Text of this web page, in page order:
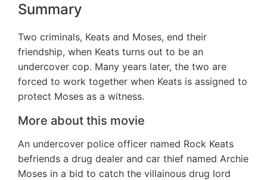
Summary
Two criminals, Keats and Moses, end their
friendship, when Keats turns out to be an
undercover cop. Many years later, the two are
forced to work together when Keats is assigned to
protect Moses as a witness.
More about this movie
An undercover police officer named Rock Keats
befriends a drug dealer and car thief named Archie
Moses in a bid to catch the villainous drug lord